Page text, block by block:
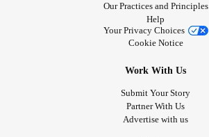
Our Practices and Principles
Help
Your Privacy Choices
Cookie Notice
Work With Us
Submit Your Story
Partner With Us
Advertise with us